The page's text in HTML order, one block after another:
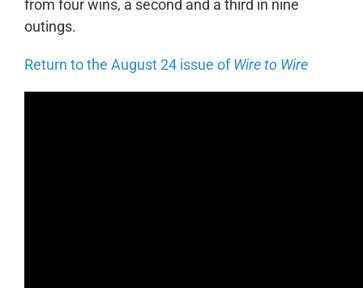
from four wins, a second and a third in nine
outings.
Return to the August 24 issue ofWire to Wire